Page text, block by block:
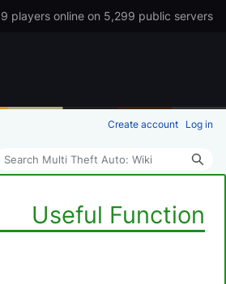
players online on 5,299 public servers
Useful Function
Create account Log in
Search